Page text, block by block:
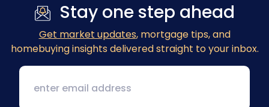
Stay one step ahead
Get market updates, mortgage tips, and
homebuying insights delivered straight to your inbox.